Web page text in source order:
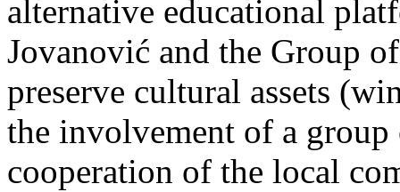
alternative educational
Jovanović and the Group
preserve cultural assets
the involvement of a
cooperation of the local